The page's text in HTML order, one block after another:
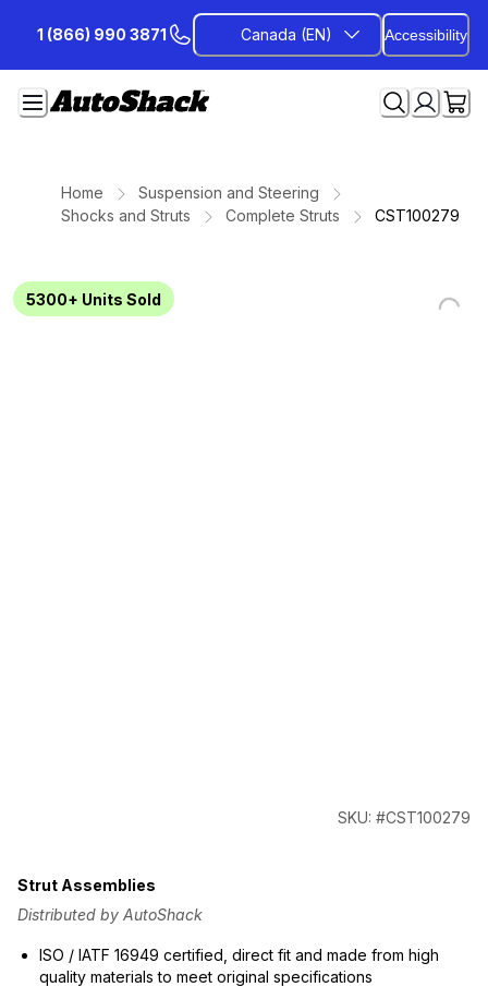
Content
1 (866) 990 3871 Canada (EN) Accessibility
Home
Suspension and Steering
Shocks and Struts
Complete Struts CST100279
5300+ Units Sold
SKU: #CST100279
Strut Assemblies
Distributed by AutoShack
ISO / IATF 16949 certified, direct fit and made from high
quality materials to meet original specifications